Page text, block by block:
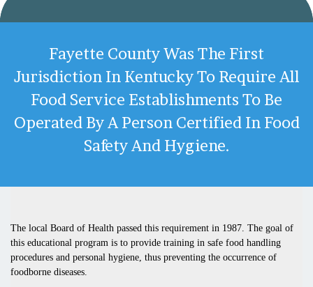
Fayette County Was The First
Jurisdiction In Kentucky To Require All
Food Service Establishments To Be
Operated By A Person Certified In Food
Safety And Hygiene.
The local Board of Health passed this requirement in 1987. The goal of
this educational program is to provide training in safe food handling
procedures and personal hygiene, thus preventing the occurrence of
foodborne diseases.